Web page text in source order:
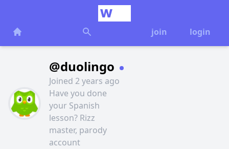
join login
@duolingo
Joined 2 years ago
Have you done
your Spanish
lesson? Rizz
master, parody
account